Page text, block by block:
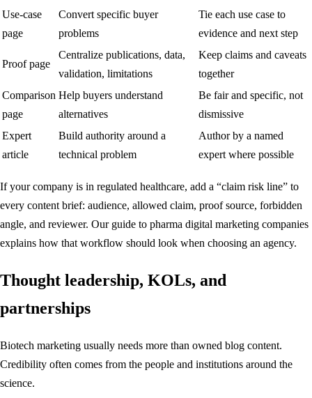
Use-case
page
Convert specific buyer
problems
Tie each use case to
evidence and next step
Proof page
Centralize publications, data,
validation, limitations
Keep claims and caveats
together
Comparison
page
Help buyers understand
alternatives
Be fair and specific, not
dismissive
Expert
article
Build authority around a
technical problem
Author by a named
expert where possible
If your company is in regulated healthcare, add a “claim risk line” to
every content brief: audience, allowed claim, proof source, forbidden
angle, and reviewer. Our guide to pharma digital marketing companies
explains how that workflow should look when choosing an agency.
Thought leadership, KOLs, and
partnerships
Biotech marketing usually needs more than owned blog content.
Credibility often comes from the people and institutions around the
science.